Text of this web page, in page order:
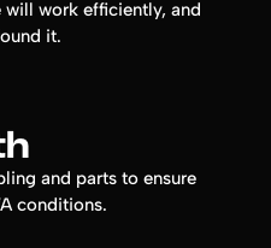
will work efficiently, and
it.
and parts to ensure
conditions.